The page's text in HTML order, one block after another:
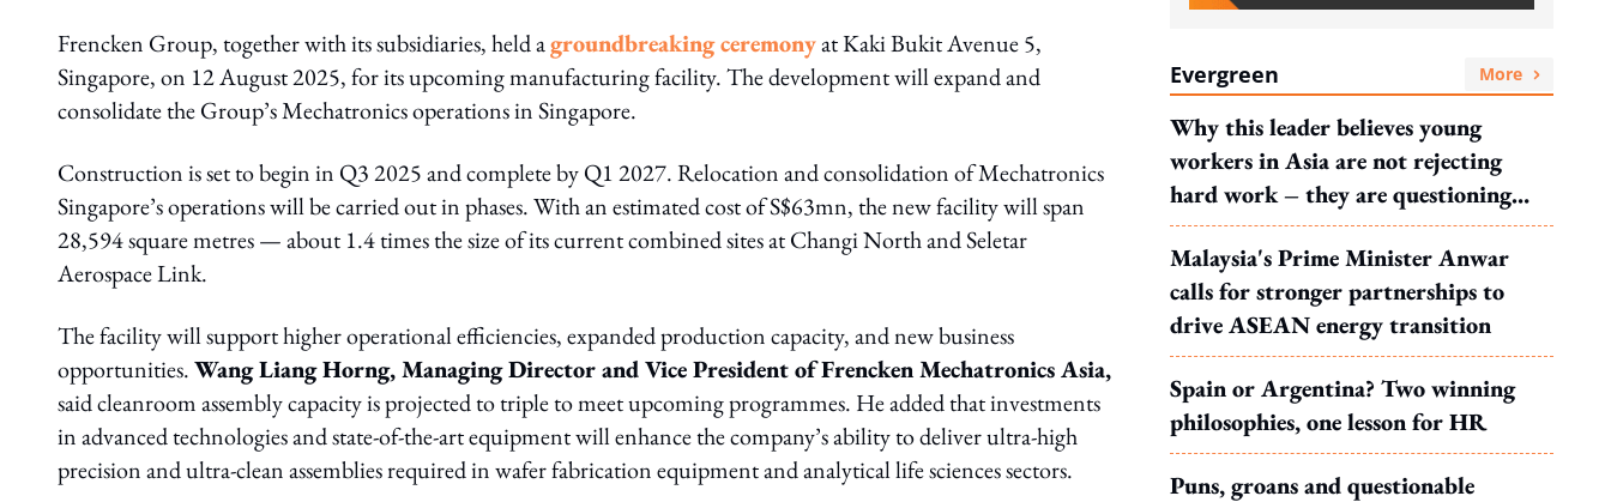
Frencken Group, together with its subsidiaries, held agroundbreaking ceremonyat Kaki Bukit Avenue 5,
Singapore, on 12 August 2025, for its upcoming manufacturing facility. The development will expand and
consolidate the Group’s Mechatronics operations in Singapore.
Construction is set to begin in Q3 2025 and complete by Q1 2027. Relocation and consolidation of Mechatronics
Singapore’s operations will be carried out in phases. With an estimated cost of S$63mn, the new facility will span
28,594 square metres — about 1.4 times the size of its current combined sites at Changi North and Seletar
Aerospace Link.
The facility will support higher operational efficiencies, expanded production capacity, and new business
opportunities.Wang Liang Horng, Managing Director and Vice President of Frencken Mechatronics Asia,
said cleanroom assembly capacity is projected to triple to meet upcoming programmes. He added that investments
in advanced technologies and state-of-the-art equipment will enhance the company’s ability to deliver ultra-high
precision and ultra-clean assemblies required in wafer fabrication equipment and analytical life sciences sectors.
Evergreen More
Why this leader believes young
workers in Asia are not rejecting
hard work – they are questioning
what it leads to
Malaysia's Prime Minister Anwar
calls for stronger partnerships to
drive ASEAN energy transition
Spain or Argentina? Two winning
philosophies, one lesson for HR
Puns, groans and questionable